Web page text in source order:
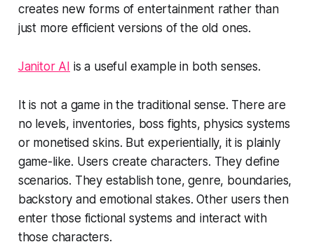
creates new forms of entertainment rather than
just more efficient versions of the old ones.
Janitor AI is a useful example in both senses.
It is not a game in the traditional sense. There are
no levels, inventories, boss fights, physics systems
or monetised skins. But experientially, it is plainly
game-like. Users create characters. They define
scenarios. They establish tone, genre, boundaries,
backstory and emotional stakes. Other users then
enter those fictional systems and interact with
those characters.